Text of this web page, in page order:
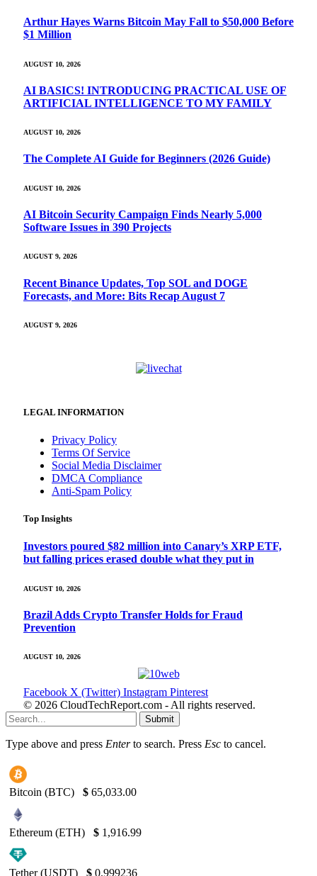
Arthur Hayes Warns Bitcoin May Fall to $50,000 Before
$1 Million
AUGUST 10, 2026
AI BASICS! INTRODUCING PRACTICAL USE OF
ARTIFICIAL INTELLIGENCE TO MY FAMILY
AUGUST 10, 2026
The Complete AI Guide for Beginners (2026 Guide)
AUGUST 10, 2026
AI Bitcoin Security Campaign Finds Nearly 5,000
Software Issues in 390 Projects
AUGUST 9, 2026
Recent Binance Updates, Top SOL and DOGE
Forecasts, and More: Bits Recap August 7
AUGUST 9, 2026
LEGAL INFORMATION
Privacy Policy
Terms Of Service
Social Media Disclaimer
DMCA Compliance
Anti-Spam Policy
Top Insights
Investors poured $82 million into Canary’s XRP ETF,
but falling prices erased double what they put in
AUGUST 10, 2026
Brazil Adds Crypto Transfer Holds for Fraud
Prevention
AUGUST 10, 2026
Facebook X (Twitter) Instagram Pinterest
© 2026 CloudTechReport.com - All rights reserved.
Submit
Type above and press Enterto search. Press Esc to cancel.
Bitcoin (BTC) $ 65,033.00
Ethereum (ETH) $ 1,916.99
Tether (USDT) $ 0.999236